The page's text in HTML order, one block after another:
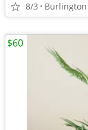
8/3 Burlington
$60